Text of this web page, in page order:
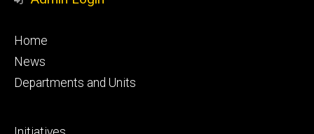
Footer
primary
Home
News
Departments and Units